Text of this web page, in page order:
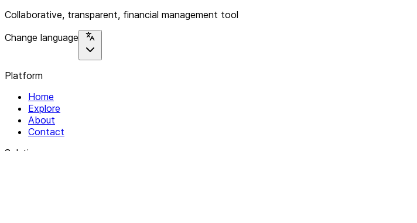
Collaborative, transparent, financial management tool
Change language
Platform
Home
Explore
About
Contact
Solutions